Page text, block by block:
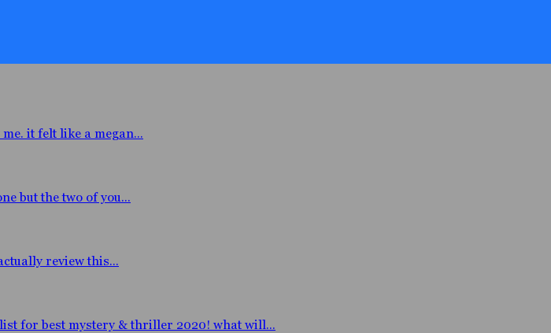
it felt like a megan...
but the two of you...
review this...
for best mystery & thriller 2020! what will...